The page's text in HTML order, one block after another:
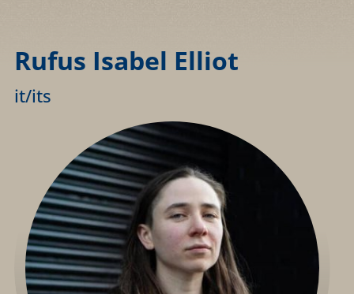
Rufus Isabel Elliot
it/its